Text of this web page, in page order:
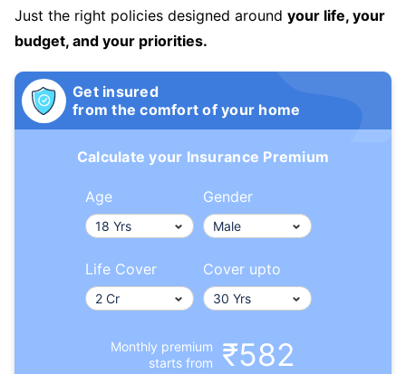
Just the right policies designed around your life, your
budget, and your priorities.
Get insured
from the comfort of your home
Calculate your Insurance Premium
Age Gender
Life Cover Cover upto
Monthly premium
starts from
₹582